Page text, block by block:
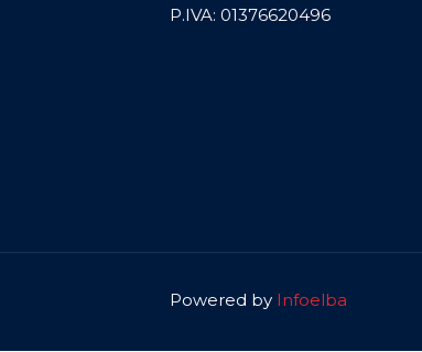
P.IVA: 01376620496
Powered by Infoelba